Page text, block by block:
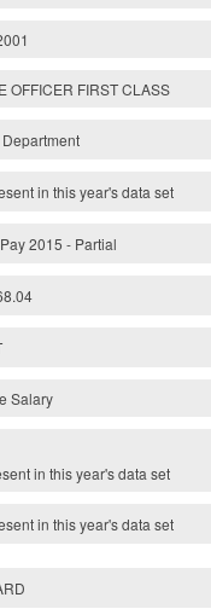
OFFICER FIRST CLASS
in this year's data set
2015 - Partial
Salary
in this year'sdata set
in this year'sdata set